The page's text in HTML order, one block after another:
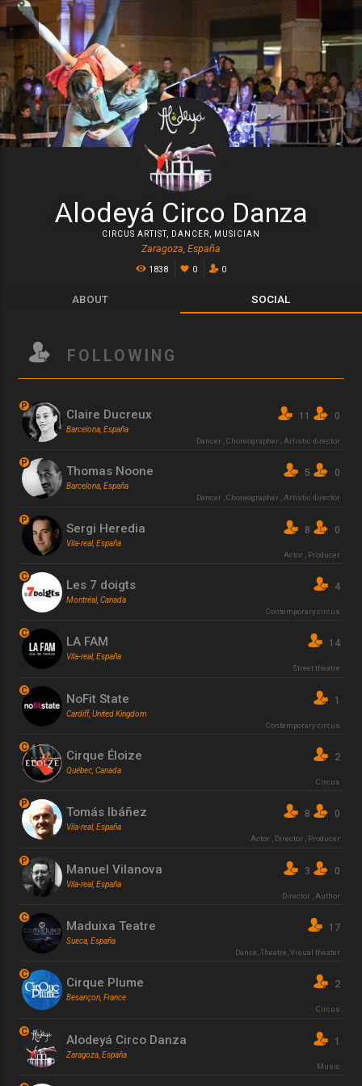
Alodeyá Circo Danza
CIRCUS ARTIST, DANCER MUSICIAN
Zaragoza, España
1838 0 0
ABOUT SOCIAL
FOLLOWING
P
Claire Ducreux
Barcelona, España
Dancer
Choreographer Artistic director
11 0
P
Thomas Noone
Barcelona, España
Dancer ,Choreographer ,Artistic director
5 0
P
Sergi Heredia
Vila-real, España
Actor
Producer
8 0
C
Les 7 doigts
Montréal, Canada
Contemporary circus
4
C
LA FAM
Vila-real, España
Street theatre
14
C
NoFit State
Cardiff, United Kingdom
Contemporary circus
1
C
Cirque Éloize
Québec, Canada
Circus
2
P
Tomás Ibáñez
Vila-real, España
Actor , Director , Producer
8 0
P
Manuel Vilanova
Vila-real, España
Director
Author
3 0
C
Maduixa Teatre
Sueca, España
Dance Theatre Visual theater
17
C
Cirque Plume
Besançon, France
Circus
2
C
Alodeyá Circo Danza
Zaragoza, España
Music
1